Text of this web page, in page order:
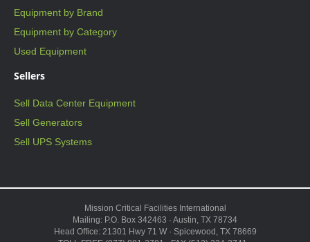
Equipment by Brand
Equipment by Category
Used Equipment
Sellers
Sell Data Center Equipment
Sell Generators
Sell UPS Systems
Mission Critical Facilities International
Mailing: P.O. Box 342463 · Austin, TX 78734
Head Office: 21301 Hwy 71 W · Spicewood, TX 78669